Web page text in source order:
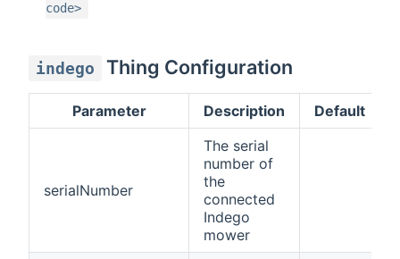
code>
indego Thing Configuration
Parameter Description Default
serialNumber
The serial
number of
the
connected
Indego
mower